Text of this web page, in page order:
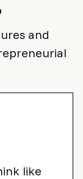
and
like